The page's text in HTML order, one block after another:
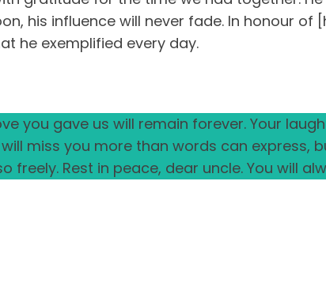
his influence will never fade. In honour of
he exemplified every day.
you gave us will remain forever. Your
miss you more than words can express,
Rest in peace, dear uncle. You will